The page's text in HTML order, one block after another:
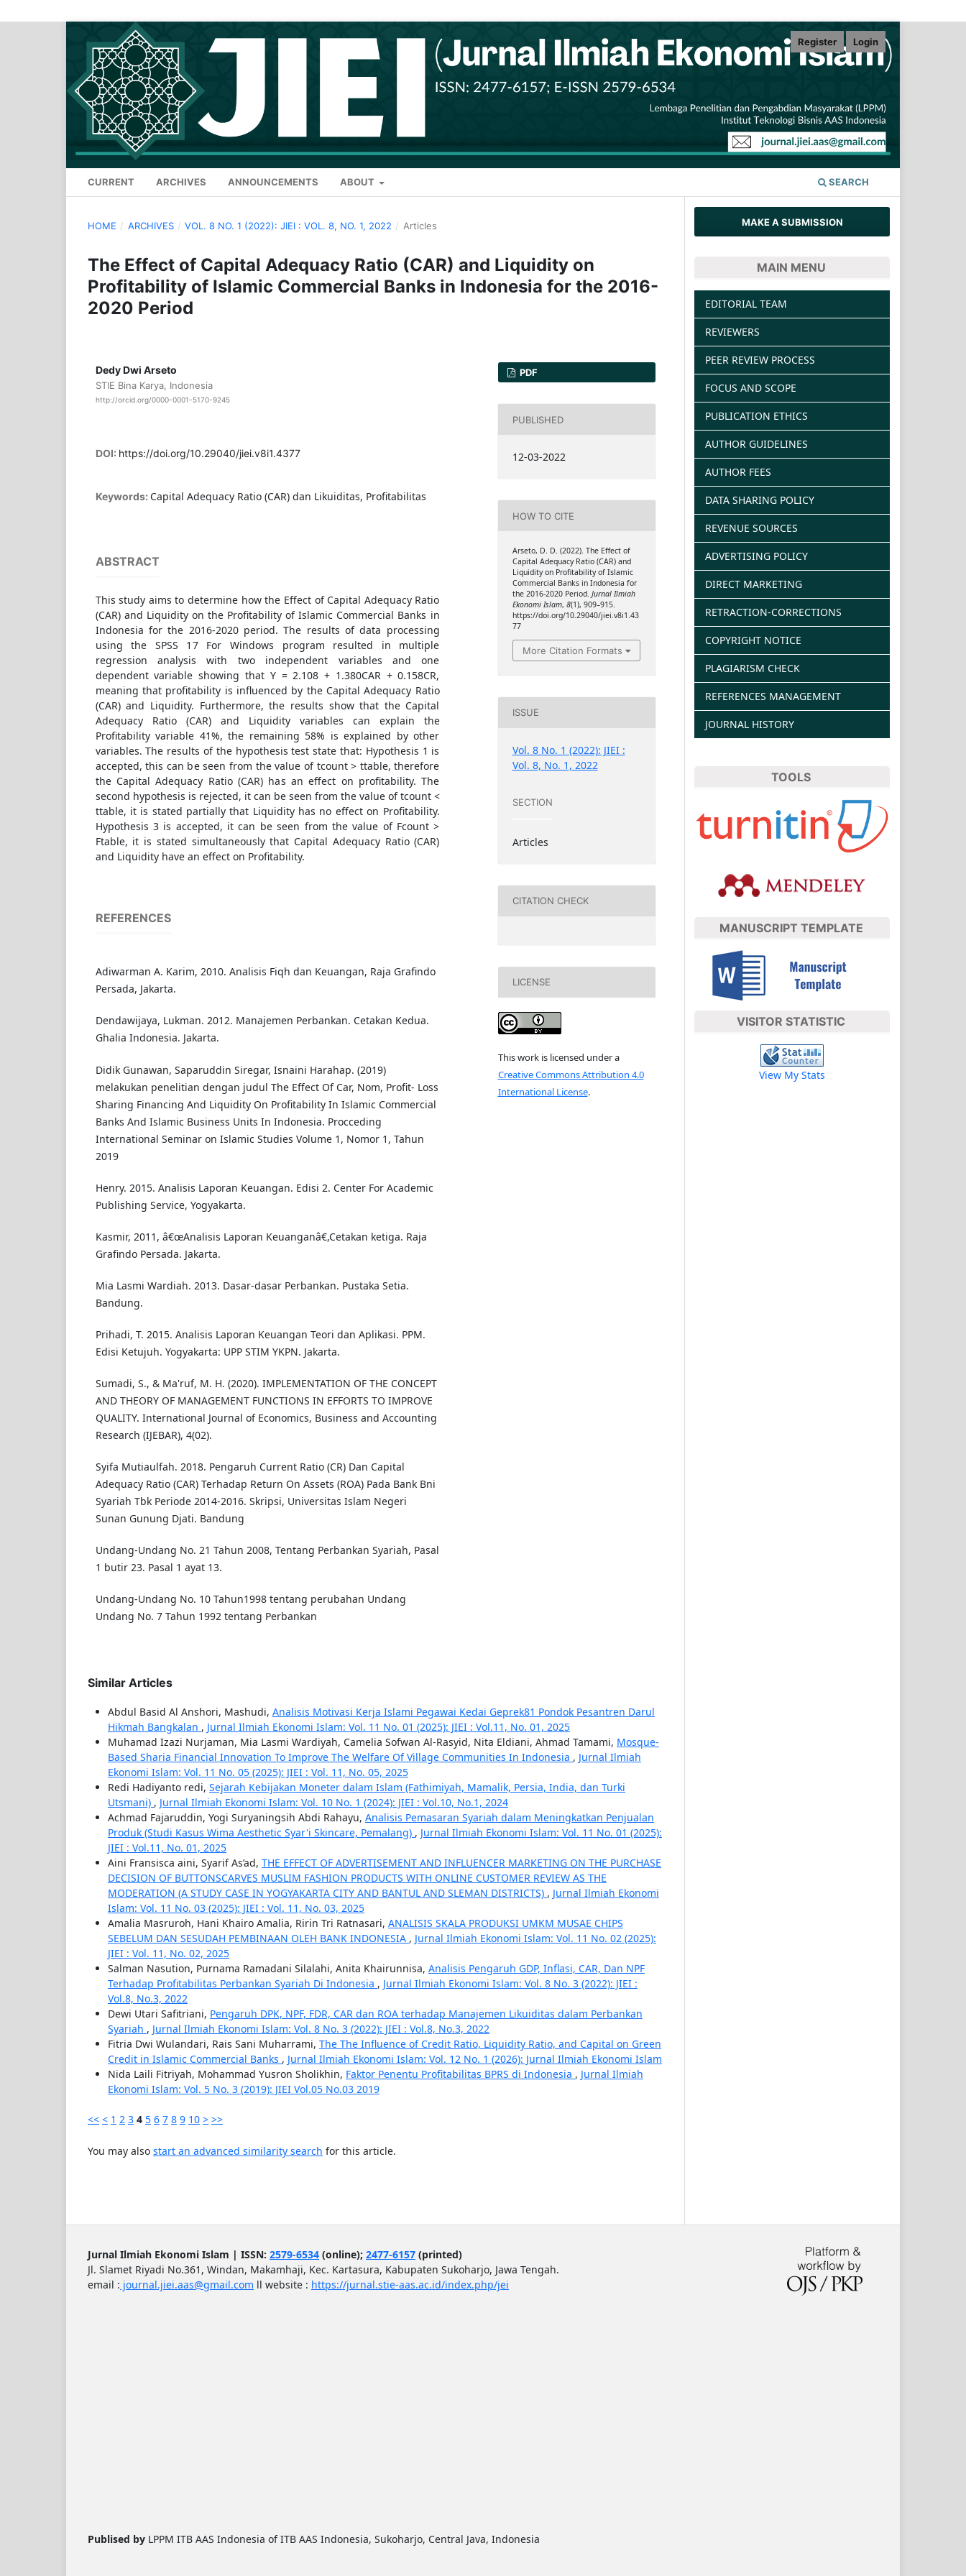
CURRENT ARCHIVES ANNOUNCEMENTS ABOUT SEARCH
Register Login
HOME / ARCHIVES / VOL. 8 NO. 1 (2022): JIEI : VOL. 8, NO. 1, 2022 / Articles
The Effect of Capital Adequacy Ratio (CAR) and Liquidity on
Profitability of Islamic Commercial Banks in Indonesia for the 2016-
2020 Period
Dedy Dwi Arseto
STIE Bina Karya, Indonesia
http://orcid.org/0000-0001-5170-9245
DOI: https://doi.org/10.29040/jiei.v8i1.4377
Keywords: Capital Adequacy Ratio (CAR) dan Likuiditas, Profitabilitas
ABSTRACT
This study aims to determine how the Effect of Capital Adequacy Ratio
(CAR) and Liquidity on the Profitability of Islamic Commercial Banks in
Indonesia for the 2016-2020 period. The results of data processing
using the SPSS 17 For Windows program resulted in multiple
regression analysis with two independent variables and one
dependent variable showing that Y = 2.108 + 1.380CAR + 0.158CR,
meaning that profitability is influenced by the Capital Adequacy Ratio
(CAR) and Liquidity. Furthermore, the results show that the Capital
Adequacy Ratio (CAR) and Liquidity variables can explain the
Profitability variable 41%, the remaining 58% is explained by other
variables. The results of the hypothesis test state that: Hypothesis 1 is
accepted, this can be seen from the value of tcount > ttable, therefore
the Capital Adequacy Ratio (CAR) has an effect on profitability. The
second hypothesis is rejected, it can be seen from the value of tcount <
ttable, it is stated partially that Liquidity has no effect on Profitability.
Hypothesis 3 is accepted, it can be seen from the value of Fcount >
Ftable, it is stated simultaneously that Capital Adequacy Ratio (CAR)
and Liquidity have an effect on Profitability.
REFERENCES
Adiwarman A. Karim, 2010. Analisis Fiqh dan Keuangan, Raja Grafindo
Persada, Jakarta.
Dendawijaya, Lukman. 2012. Manajemen Perbankan. Cetakan Kedua.
Ghalia Indonesia. Jakarta.
Didik Gunawan, Saparuddin Siregar, Isnaini Harahap. (2019)
melakukan penelitian dengan judul The Effect Of Car, Nom, Profit- Loss
Sharing Financing And Liquidity On Profitability In Islamic Commercial
Banks And Islamic Business Units In Indonesia. Procceding
International Seminar on Islamic Studies Volume 1, Nomor 1, Tahun
2019
Henry. 2015. Analisis Laporan Keuangan. Edisi 2. Center For Academic
Publishing Service, Yogyakarta.
Kasmir, 2011, â€œAnalisis Laporan Keuanganâ€,Cetakan ketiga. Raja
Grafindo Persada. Jakarta.
Mia Lasmi Wardiah. 2013. Dasar-dasar Perbankan. Pustaka Setia.
Bandung.
Prihadi, T. 2015. Analisis Laporan Keuangan Teori dan Aplikasi. PPM.
Edisi Ketujuh. Yogyakarta: UPP STIM YKPN. Jakarta.
Sumadi, S., & Ma'ruf, M. H. (2020). IMPLEMENTATION OF THE CONCEPT
AND THEORY OF MANAGEMENT FUNCTIONS IN EFFORTS TO IMPROVE
QUALITY. International Journal of Economics, Business and Accounting
Research (IJEBAR), 4(02).
Syifa Mutiaulfah. 2018. Pengaruh Current Ratio (CR) Dan Capital
Adequacy Ratio (CAR) Terhadap Return On Assets (ROA) Pada Bank Bni
Syariah Tbk Periode 2014-2016. Skripsi, Universitas Islam Negeri
Sunan Gunung Djati. Bandung
Undang-Undang No. 21 Tahun 2008, Tentang Perbankan Syariah, Pasal
1 butir 23. Pasal 1 ayat 13.
Undang-Undang No. 10 Tahun1998 tentang perubahan Undang
Undang No. 7 Tahun 1992 tentang Perbankan
PDF
PUBLISHED
12-03-2022
HOW TO CITE
Arseto, D. D. (2022). The Effect of
Capital Adequacy Ratio (CAR) and
Liquidity on Profitability of Islamic
Commercial Banks in Indonesia for
the 2016-2020 Period. Jurnal Ilmiah
Ekonomi Islam, 8(1), 909–915.
https://doi.org/10.29040/jiei.v8i1.43
77
More Citation Formats
ISSUE
Vol. 8 No. 1 (2022): JIEI :
Vol. 8, No. 1, 2022
SECTION
Articles
CITATION CHECK
LICENSE
This work is licensed under a
Creative Commons Attribution 4.0
International License.
Similar Articles
Abdul Basid Al Anshori, Mashudi, Analisis Motivasi Kerja Islami Pegawai Kedai Geprek81 Pondok Pesantren Darul
Hikmah Bangkalan , Jurnal Ilmiah Ekonomi Islam: Vol. 11 No. 01 (2025): JIEI : Vol.11, No. 01, 2025
Muhamad Izazi Nurjaman, Mia Lasmi Wardiyah, Camelia Sofwan Al-Rasyid, Nita Eldiani, Ahmad Tamami, Mosque-
Based Sharia Financial Innovation To Improve The Welfare Of Village Communities In Indonesia , Jurnal Ilmiah
Ekonomi Islam: Vol. 11 No. 05 (2025): JIEI : Vol. 11, No. 05, 2025
Redi Hadiyanto redi, Sejarah Kebijakan Moneter dalam Islam (Fathimiyah, Mamalik, Persia, India, dan Turki
Utsmani) , Jurnal Ilmiah Ekonomi Islam: Vol. 10 No. 1 (2024): JIEI : Vol.10, No.1, 2024
Achmad Fajaruddin, Yogi Suryaningsih Abdi Rahayu, Analisis Pemasaran Syariah dalam Meningkatkan Penjualan
Produk (Studi Kasus Wima Aesthetic Syar'i Skincare, Pemalang) , Jurnal Ilmiah Ekonomi Islam: Vol. 11 No. 01 (2025):
JIEI : Vol.11, No. 01, 2025
Aini Fransisca aini, Syarif As’ad, THE EFFECT OF ADVERTISEMENT AND INFLUENCER MARKETING ON THE PURCHASE
DECISION OF BUTTONSCARVES MUSLIM FASHION PRODUCTS WITH ONLINE CUSTOMER REVIEW AS THE
MODERATION (A STUDY CASE IN YOGYAKARTA CITY AND BANTUL AND SLEMAN DISTRICTS) , Jurnal Ilmiah Ekonomi
Islam: Vol. 11 No. 03 (2025): JIEI : Vol. 11, No. 03, 2025
Amalia Masruroh, Hani Khairo Amalia, Ririn Tri Ratnasari, ANALISIS SKALA PRODUKSI UMKM MUSAE CHIPS
SEBELUM DAN SESUDAH PEMBINAAN OLEH BANK INDONESIA , Jurnal Ilmiah Ekonomi Islam: Vol. 11 No. 02 (2025):
JIEI : Vol. 11, No. 02, 2025
Salman Nasution, Purnama Ramadani Silalahi, Anita Khairunnisa, Analisis Pengaruh GDP, Inflasi, CAR, Dan NPF
Terhadap Profitabilitas Perbankan Syariah Di Indonesia , Jurnal Ilmiah Ekonomi Islam: Vol. 8 No. 3 (2022): JIEI :
Vol.8, No.3, 2022
Dewi Utari Safitriani, Pengaruh DPK, NPF, FDR, CAR dan ROA terhadap Manajemen Likuiditas dalam Perbankan
Syariah , Jurnal Ilmiah Ekonomi Islam: Vol. 8 No. 3 (2022): JIEI : Vol.8, No.3, 2022
Fitria Dwi Wulandari, Rais Sani Muharrami, The The Influence of Credit Ratio, Liquidity Ratio, and Capital on Green
Credit in Islamic Commercial Banks , Jurnal Ilmiah Ekonomi Islam: Vol. 12 No. 1 (2026): Jurnal Ilmiah Ekonomi Islam
Nida Laili Fitriyah, Mohammad Yusron Sholikhin, Faktor Penentu Profitabilitas BPRS di Indonesia , Jurnal Ilmiah
Ekonomi Islam: Vol. 5 No. 3 (2019): JIEI Vol.05 No.03 2019
<< < 1 2 3 4 5 6 7 8 9 10 > >>
You may also start an advanced similarity search for this article.
MAKE A SUBMISSION
MAIN MENU
EDITORIAL TEAM
REVIEWERS
PEER REVIEW PROCESS
FOCUS AND SCOPE
PUBLICATION ETHICS
AUTHOR GUIDELINES
AUTHOR FEES
DATA SHARING POLICY
REVENUE SOURCES
ADVERTISING POLICY
DIRECT MARKETING
RETRACTION-CORRECTIONS
COPYRIGHT NOTICE
PLAGIARISM CHECK
REFERENCES MANAGEMENT
JOURNAL HISTORY
TOOLS
MANUSCRIPT TEMPLATE
VISITOR STATISTIC
View My Stats
Jurnal Ilmiah Ekonomi Islam | ISSN: 2579-6534 (online); 2477-6157 (printed)
Jl. Slamet Riyadi No.361, Windan, Makamhaji, Kec. Kartasura, Kabupaten Sukoharjo, Jawa Tengah.
email : journal.jiei.aas@gmail.com ll website : https://jurnal.stie-aas.ac.id/index.php/jei
Publised by LPPM ITB AAS Indonesia of ITB AAS Indonesia, Sukoharjo, Central Java, Indonesia